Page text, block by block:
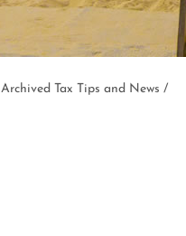
Archived Tax Tips and News /